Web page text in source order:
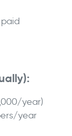
year)
year